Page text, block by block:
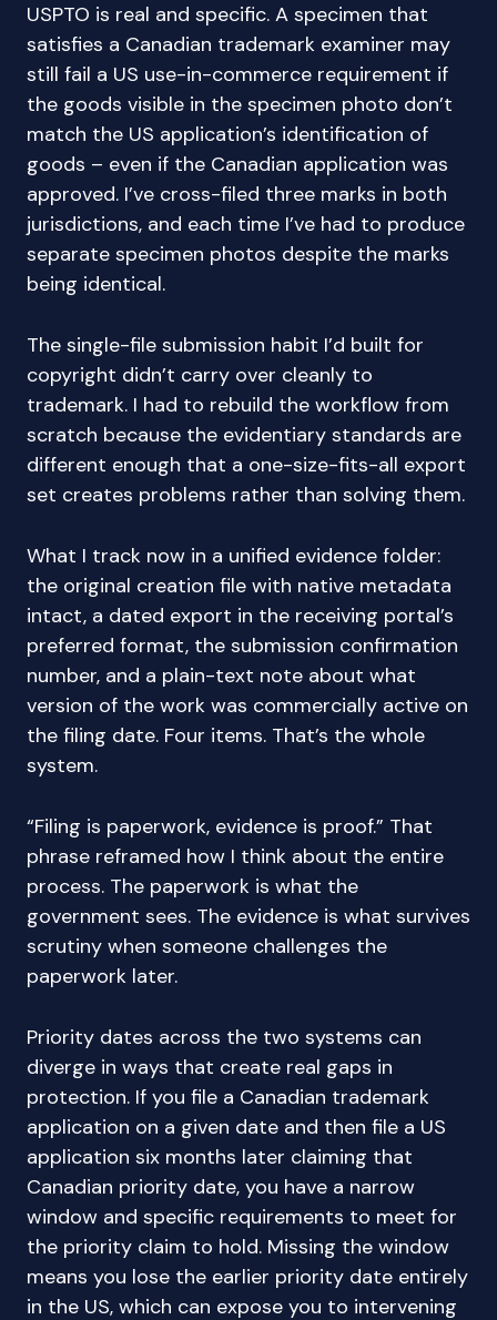
USPTO is real and specific. A specimen that
satisfies a Canadian trademark examiner may
still fail a US use-in-commerce requirement if
the goods visible in the specimen photo don’t
match the US application’s identification of
goods – even if the Canadian application was
approved. I’ve cross-filed three marks in both
jurisdictions, and each time I’ve had to produce
separate specimen photos despite the marks
being identical.
The single-file submission habit I’d built for
copyright didn’t carry over cleanly to
trademark. I had to rebuild the workflow from
scratch because the evidentiary standards are
different enough that a one-size-fits-all export
set creates problems rather than solving them.
What I track now in a unified evidence folder:
the original creation file with native metadata
intact, a dated export in the receiving portal’s
preferred format, the submission confirmation
number, and a plain-text note about what
version of the work was commercially active on
the filing date. Four items. That’s the whole
system.
“Filing is paperwork, evidence is proof.” That
phrase reframed how I think about the entire
process. The paperwork is what the
government sees. The evidence is what survives
scrutiny when someone challenges the
paperwork later.
Priority dates across the two systems can
diverge in ways that create real gaps in
protection. If you file a Canadian trademark
application on a given date and then file a US
application six months later claiming that
Canadian priority date, you have a narrow
window and specific requirements to meet for
the priority claim to hold. Missing the window
means you lose the earlier priority date entirely
in the US, which can expose you to intervening